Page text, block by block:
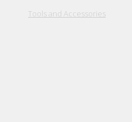
Tools and Accessories